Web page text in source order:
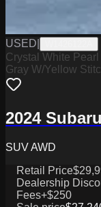
USED
Crystal White Pearl
Gray W/Yellow
2024
SUV AWD
Retail Price
Dealership
Fees+$250